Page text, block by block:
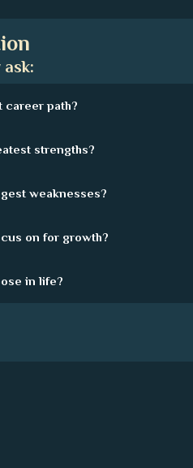
ask:
career path?
strengths?
weaknesses?
on for growth?
in life?